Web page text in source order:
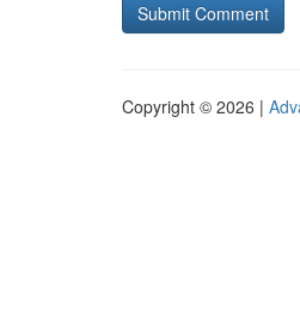
Copyright © 2026 |